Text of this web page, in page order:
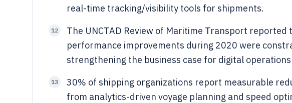
real-time tracking/visibility tools for shipments.
12
The UNCTAD Review of Maritime Transport
performance improvements during 2020 were
strengthening the business case for digital
13
30% of shipping organizations report measurable
from analytics-driven voyage planning and speed